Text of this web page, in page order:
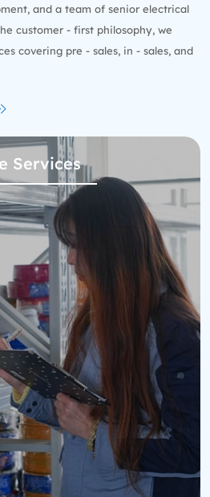
and a team of senior electrical
customer - first philosophy, we
covering pre - sales, in - sales, and
Services